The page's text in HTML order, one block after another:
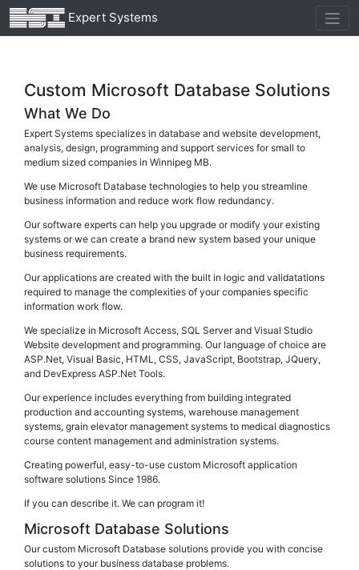
Expert Systems
Custom Microsoft Database Solutions
What We Do
Expert Systems specializes in database and website development,
analysis, design, programming and support services for small to
medium sized companies in Winnipeg MB.
We use Microsoft Database technologies to help you streamline
business information and reduce work flow redundancy.
Our software experts can help you upgrade or modify your existing
systems or we can create a brand new system based your unique
business requirements.
Our applications are created with the built in logic and validatations
required to manage the complexities of your companies specific
information work flow.
We specialize in Microsoft Access, SQL Server and Visual Studio
Website development and programming. Our language of choice are
ASP.Net, Visual Basic, HTML, CSS, JavaScript, Bootstrap, JQuery,
and DevExpress ASP.Net Tools.
Our experience includes everything from building integrated
production and accounting systems, warehouse management
systems, grain elevator management systems to medical diagnostics
course content management and administration systems.
Creating powerful, easy-to-use custom Microsoft application
software solutions Since 1986.
If you can describe it. We can program it!
Microsoft Database Solutions
Our custom Microsoft Database solutions provide you with concise
solutions to your business database problems.